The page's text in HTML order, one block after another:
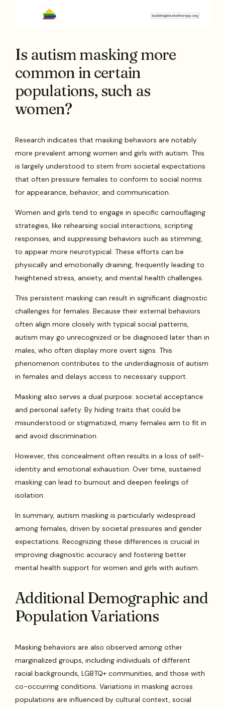
Is autism masking more
common in certain
populations, such as
women?
Research indicates that masking behaviors are notably
more prevalent among women and girls with autism. This
is largely understood to stem from societal expectations
that often pressure females to conform to social norms
for appearance, behavior, and communication.
Women and girls tend to engage in specific camouflaging
strategies, like rehearsing social interactions, scripting
responses, and suppressing behaviors such as stimming,
to appear more neurotypical. These efforts can be
physically and emotionally draining, frequently leading to
heightened stress, anxiety, and mental health challenges.
This persistent masking can result in significant diagnostic
challenges for females. Because their external behaviors
often align more closely with typical social patterns,
autism may go unrecognized or be diagnosed later than in
males, who often display more overt signs. This
phenomenon contributes to the underdiagnosis of autism
in females and delays access to necessary support.
Masking also serves a dual purpose: societal acceptance
and personal safety. By hiding traits that could be
misunderstood or stigmatized, many females aim to fit in
and avoid discrimination.
However, this concealment often results in a loss of self-
identity and emotional exhaustion. Over time, sustained
masking can lead to burnout and deepen feelings of
isolation.
In summary, autism masking is particularly widespread
among females, driven by societal pressures and gender
expectations. Recognizing these differences is crucial in
improving diagnostic accuracy and fostering better
mental health support for women and girls with autism.
Additional Demographic and
Population Variations
Masking behaviors are also observed among other
marginalized groups, including individuals of different
racial backgrounds, LGBTQ+ communities, and those with
co-occurring conditions. Variations in masking across
populations are influenced by cultural context, social